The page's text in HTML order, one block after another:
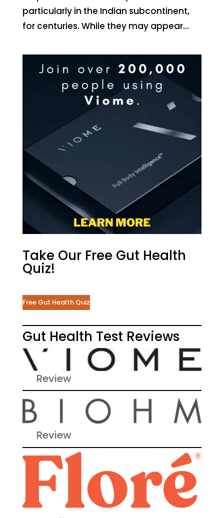
particularly in the Indian subcontinent,
for centuries. While they may appear...
Take Our Free Gut Health
Quiz!
Free Gut Health Quiz
Gut Health Test Reviews
Review
Review